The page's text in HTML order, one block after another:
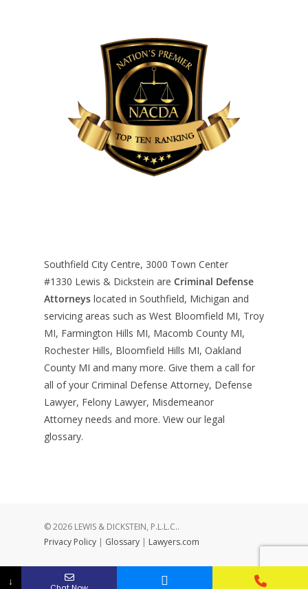
Southfield City Centre, 3000 Town Center
#1330 Lewis & Dickstein are Criminal Defense
Attorneys located in Southfield, Michigan and
servicing areas such as West Bloomfield MI, Troy
MI, Farmington Hills MI, Macomb County MI,
Rochester Hills, Bloomfield Hills MI, Oakland
County MI and many more. Give them a call for
all of your Criminal Defense Attorney, Defense
Lawyer, Felony Lawyer, Misdemeanor
Attorney needs and more. View our legal
glossary.
© 2026 LEWIS & DICKSTEIN, P.L.L.C..
Privacy Policy | Glossary | Lawyers.com
↓